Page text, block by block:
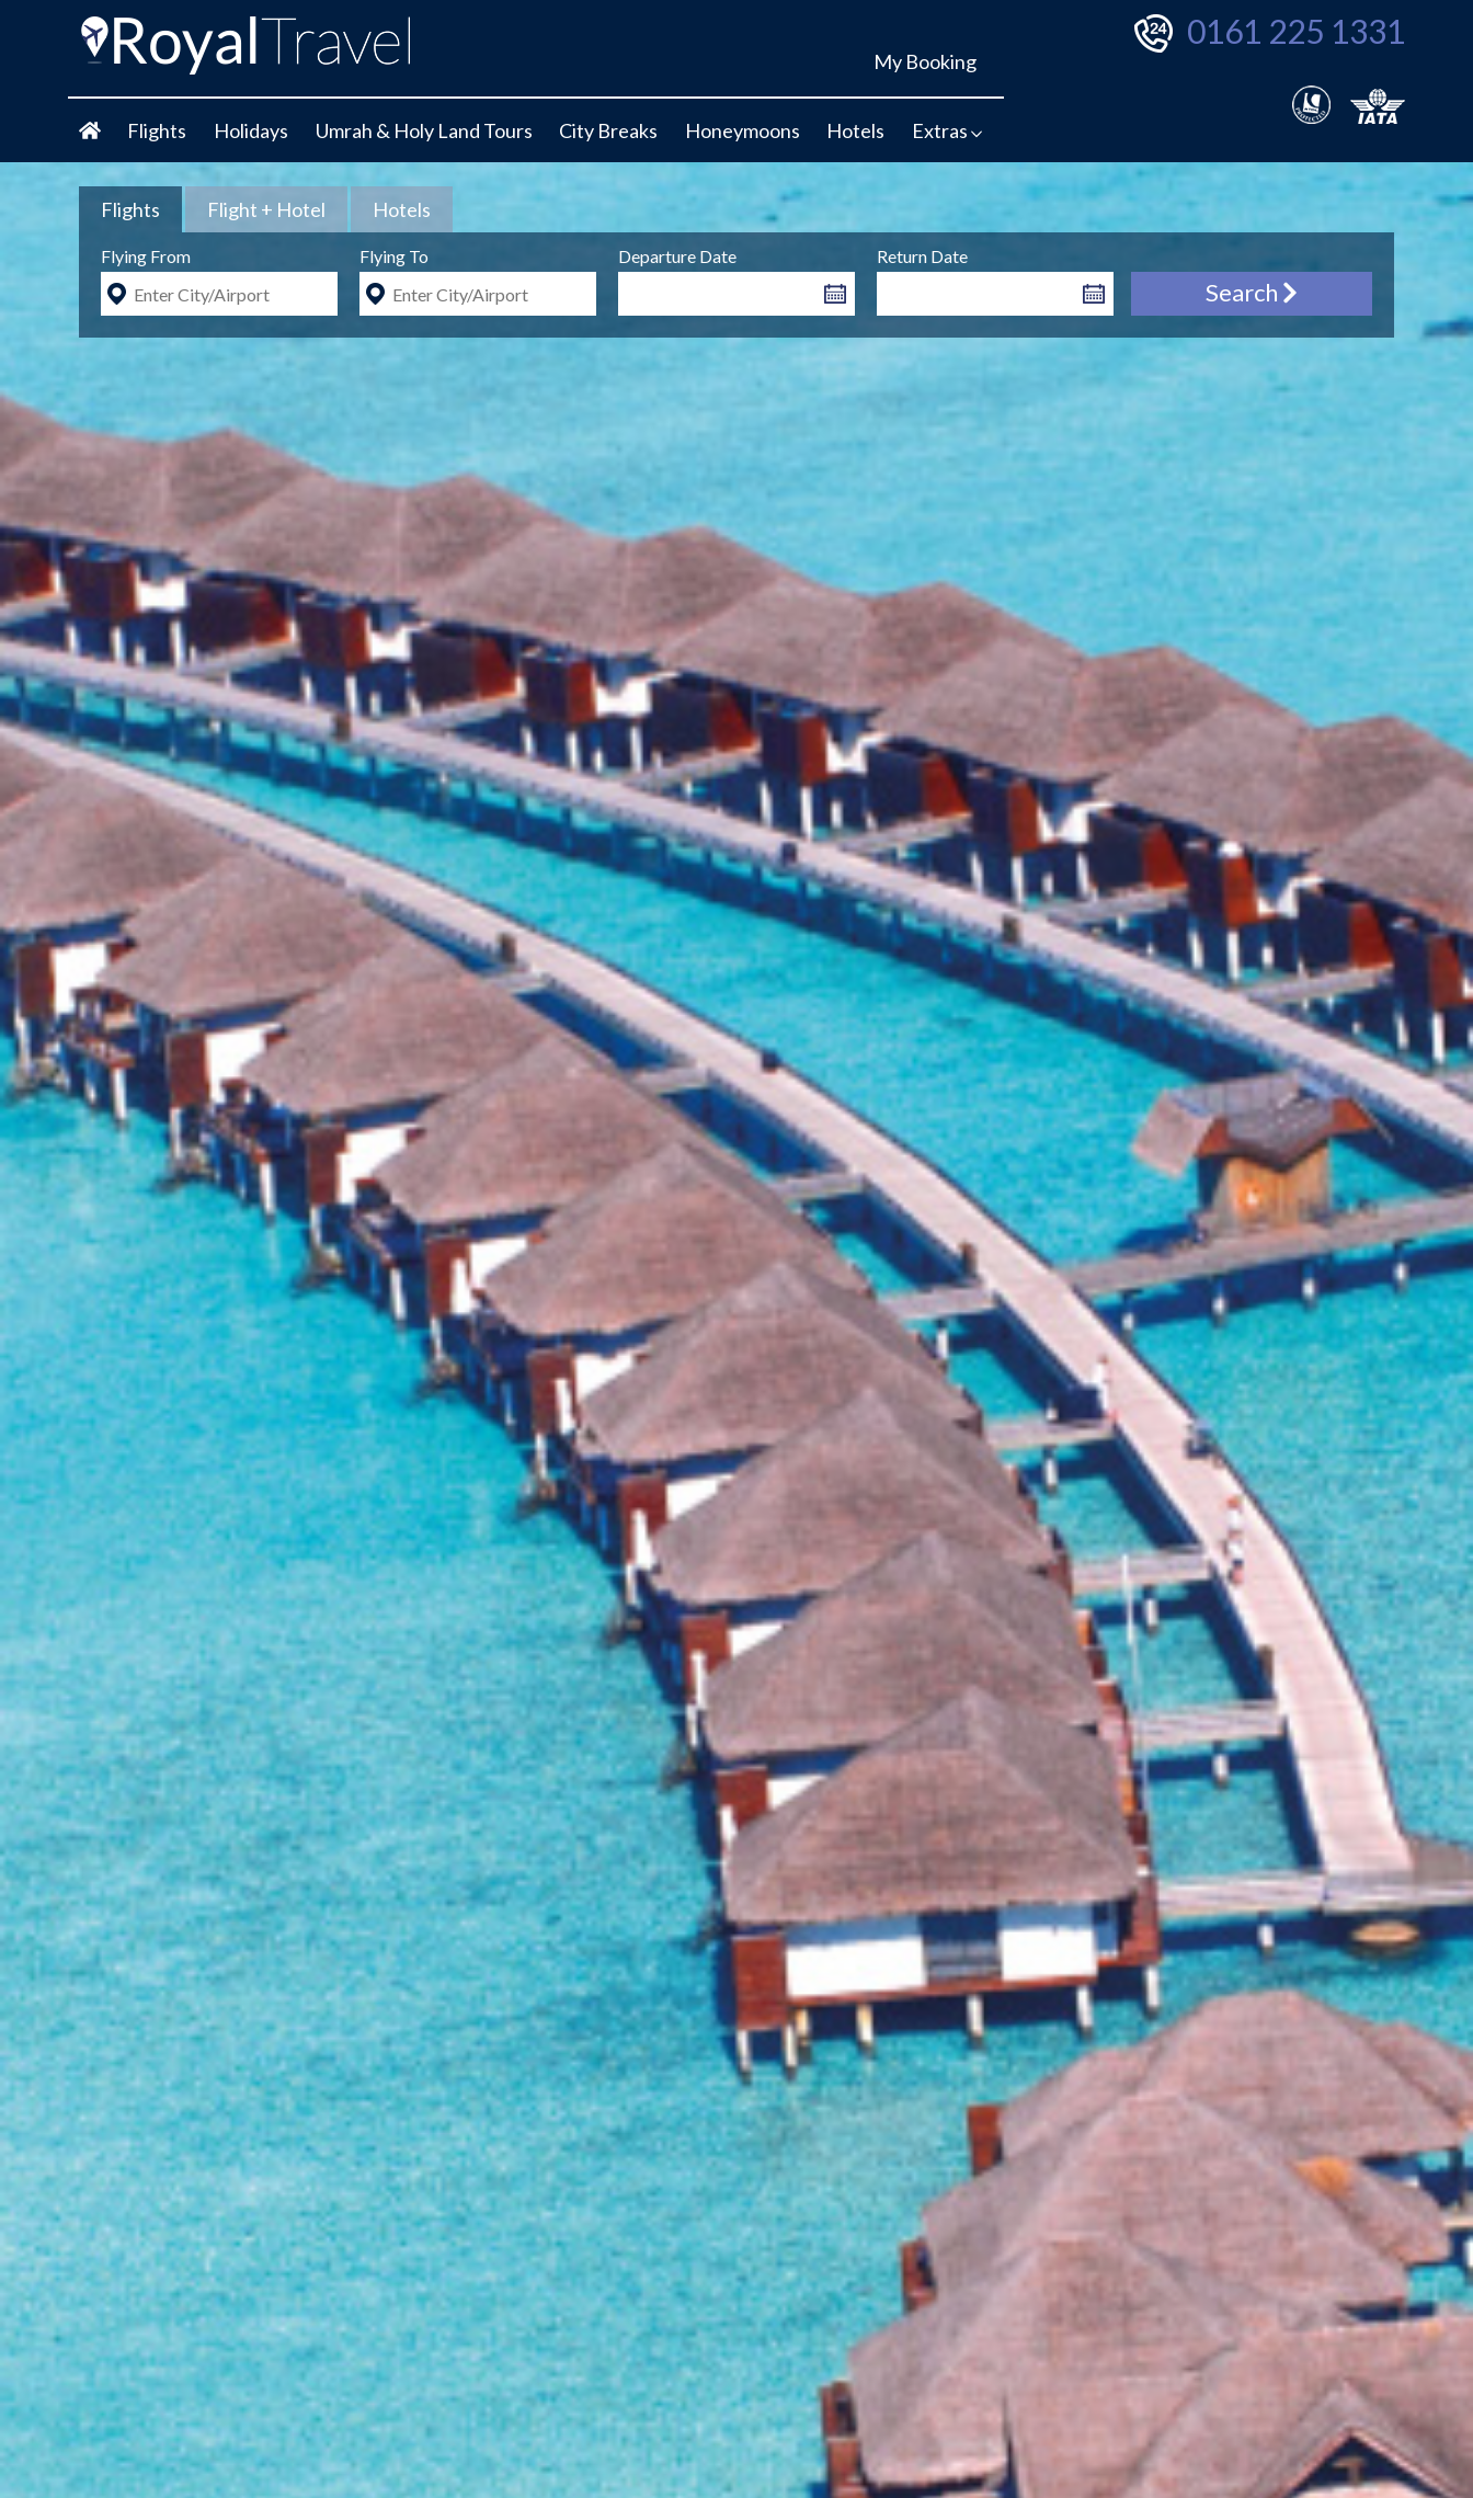
My Booking
Flights Holidays Umrah & Holy Land Tours City Breaks Honeymoons Hotels Extras
0161 225 1331
Flights Flight + Hotel Hotels
Flying From Flying To Departure Date Return Date
Search